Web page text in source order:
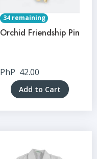
34 remaining
Orchid Friendship Pin
PhP 42.00
Add to Cart